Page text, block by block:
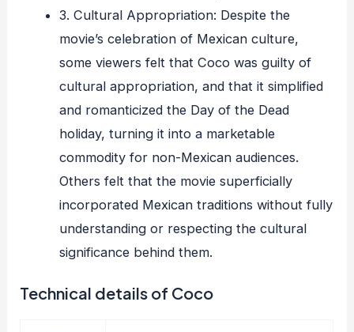
3. Cultural Appropriation: Despite the
movie’s celebration of Mexican culture,
some viewers felt that Coco was guilty of
cultural appropriation, and that it simplified
and romanticized the Day of the Dead
holiday, turning it into a marketable
commodity for non-Mexican audiences.
Others felt that the movie superficially
incorporated Mexican traditions without fully
understanding or respecting the cultural
significance behind them.
Technical details of Coco